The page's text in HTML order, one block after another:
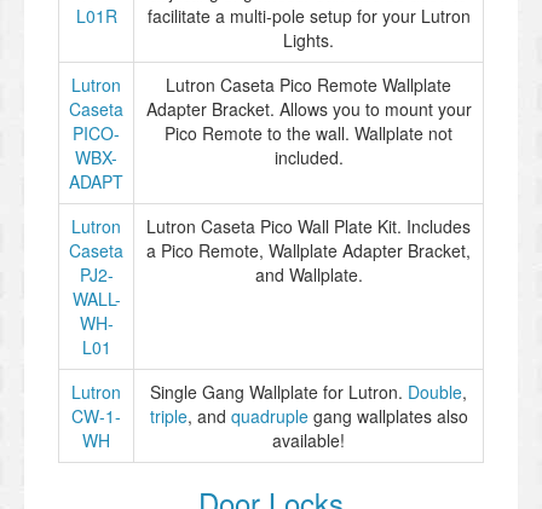
L01R
facilitate a multi-pole setup for your Lutron
Lights.
Lutron
Caseta
PICO-
WBX-
ADAPT
Lutron Caseta Pico Remote Wallplate
Adapter Bracket. Allows you to mount your
Pico Remote to the wall. Wallplate not
included.
Lutron
Caseta
PJ2-
WALL-
WH-
L01
Lutron Caseta Pico Wall Plate Kit. Includes
a Pico Remote, Wallplate Adapter Bracket,
and Wallplate.
Lutron
CW-1-
WH
Single Gang Wallplate for Lutron. Double,
triple, and quadruplegang wallplates also
available!